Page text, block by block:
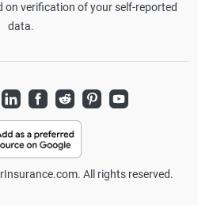
verification of your self-reported
data.
LinkedInFacebook
RedditPinterestYoutube
All rights reserved.